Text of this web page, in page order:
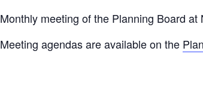
Monthly meeting of the Planning Board
Meeting agendas are available on the